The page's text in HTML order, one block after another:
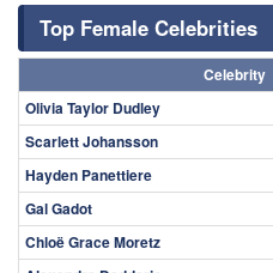
Top Female Celebrities
Celebrity
Olivia Taylor Dudley
Scarlett Johansson
Hayden Panettiere
Gal Gadot
Chloë Grace Moretz